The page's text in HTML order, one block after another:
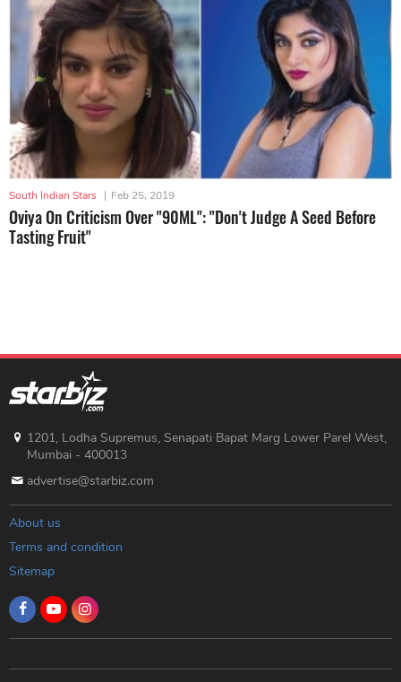
South Indian Stars | Feb 25, 2019
Oviya On Criticism Over "90ML": "Don't Judge A Seed Before
Tasting Fruit"
1201, Lodha Supremus, Senapati Bapat Marg Lower Parel West,
Mumbai - 400013
advertise@starbiz.com
About us
Terms and condition
Sitemap